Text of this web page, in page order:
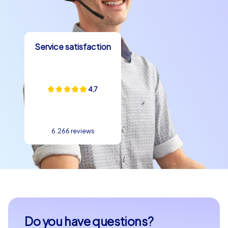
allow you to find the perfect event for your needs,
whether for a department party in Verona or a company
christmas party in Verona. Let the beauty and charm of
this unique city enchant you and create memories that
will resonate long after the event.
Verona provides the perfect setting for a team building
event that offers both fun and challenge for your team.
Take the opportunity to discover the city in a
completely new way and strengthen cohesion and
communication within your team. With CityHunters by
your side, your next team building event in Verona will
become an unforgettable experience that will bring
your team members even closer together.
Service satisfaction
4,7
6.266 reviews
Do you have questions?